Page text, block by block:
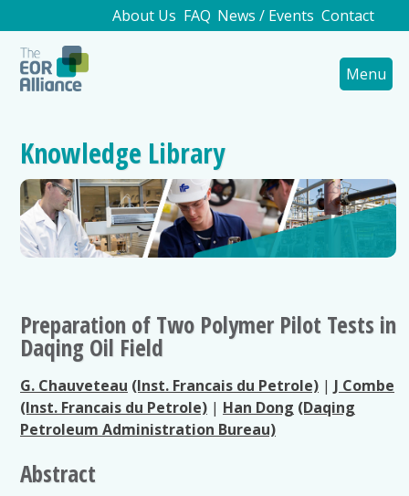
Contact
News / Events
FAQ
About Us
Menu
Knowledge Library
Preparation of Two Polymer Pilot Tests in
Daqing Oil Field
G. Chauveteau (Inst. Francais du Petrole) | J Combe
(Inst. Francais du Petrole) | Han Dong (Daqing
Petroleum Administration Bureau)
Abstract